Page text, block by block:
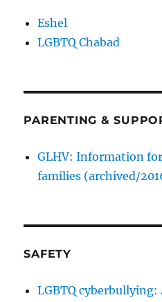
Eshel
LGBTQ Chabad
PARENTING &
GLHV: Information
families (archived/
SAFETY
LGBTQ